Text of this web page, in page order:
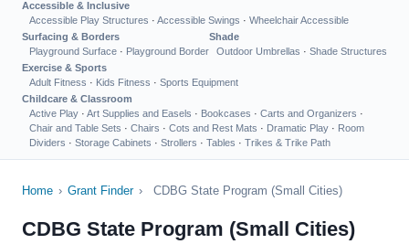
Accessible & Inclusive
Accessible Play Structures · Accessible Swings · Wheelchair Accessible
Surfacing & Borders
Playground Surface · Playground Border
Shade
Outdoor Umbrellas · Shade Structures
Exercise & Sports
Adult Fitness · Kids Fitness · Sports Equipment
Childcare & Classroom
Active Play · Art Supplies and Easels · Bookcases · Carts and Organizers ·
Chair and Table Sets · Chairs · Cots and Rest Mats · Dramatic Play · Room
Dividers · Storage Cabinets · Strollers · Tables · Trikes & Trike Path
Home › Grant Finder › CDBG State Program (Small Cities)
CDBG State Program (Small Cities)